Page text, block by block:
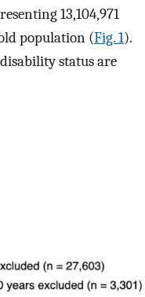
13,104,971
population (Fig. 1).
status are